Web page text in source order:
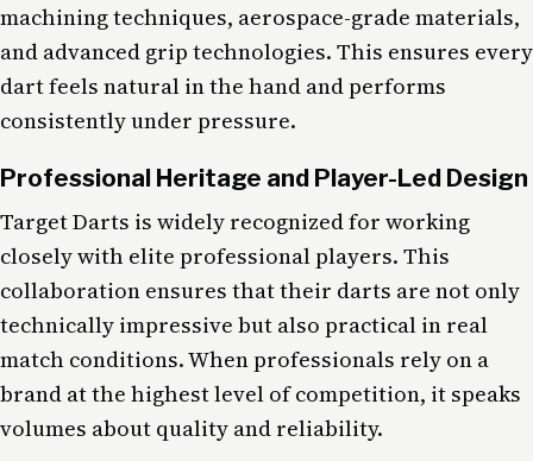
machining techniques, aerospace-grade materials,
and advanced grip technologies. This ensures every
dart feels natural in the hand and performs
consistently under pressure.
Professional Heritage and Player-Led Design
Target Darts is widely recognized for working
closely with elite professional players. This
collaboration ensures that their darts are not only
technically impressive but also practical in real
match conditions. When professionals rely on a
brand at the highest level of competition, it speaks
volumes about quality and reliability.